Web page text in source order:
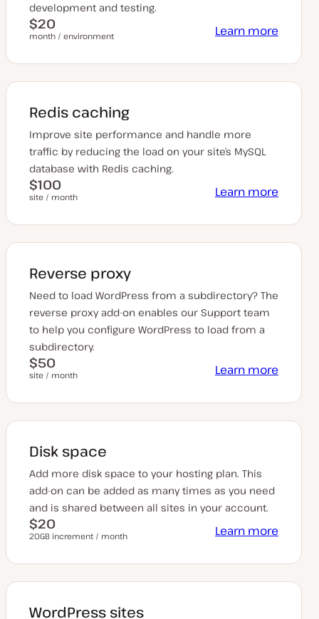
development and testing.
$20
month / environment Learn more
Redis caching
Improve site performance and handle more
traffic by reducing the load on your site’s MySQL
database with Redis caching.
$100
site / month Learn more
Reverse proxy
Need to load WordPress from a subdirectory? The
reverse proxy add-on enables our Support team
to help you configure WordPress to load from a
subdirectory.
$50
site / month Learn more
Disk space
Add more disk space to your hosting plan. This
add-on can be added as many times as you need
and is shared between all sites in your account.
$20
20GB increment / month Learn more
WordPress sites